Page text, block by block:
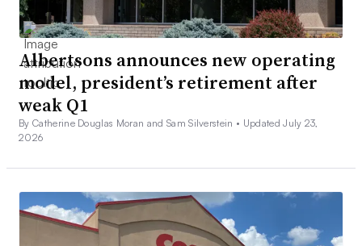
Albertsons announces new operating
model, president’s retirement after
weak Q1
By Catherine Douglas Moran and Sam Silverstein • Updated July 23,
2026